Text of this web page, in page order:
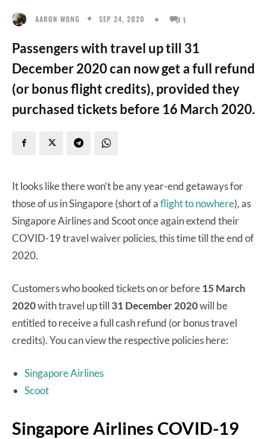
AARON WONG SEP 24, 2020 1
Passengers with travel up till 31
December 2020 can now get a full refund
(or bonus flight credits), provided they
purchased tickets before 16 March 2020.
It looks like there won’t be any year-end getaways for
those of us in Singapore (short of aflight to nowhere), as
Singapore Airlines and Scoot once again extend their
COVID-19 travel waiver policies, this time till the end of
2020.
Customers who booked tickets on or before15 March
2020with travel up till 31 December 2020will be
entitled to receive a full cash refund (or bonus travel
credits). You can view the respective policies here:
Singapore Airlines
Scoot
Singapore Airlines COVID-19